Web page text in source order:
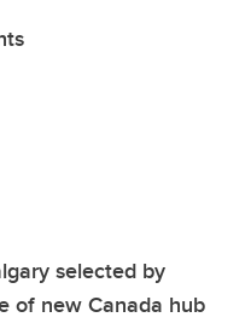
selected by
of new Canada hub